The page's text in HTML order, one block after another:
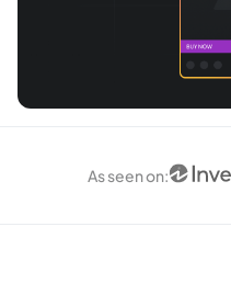
As seen on: